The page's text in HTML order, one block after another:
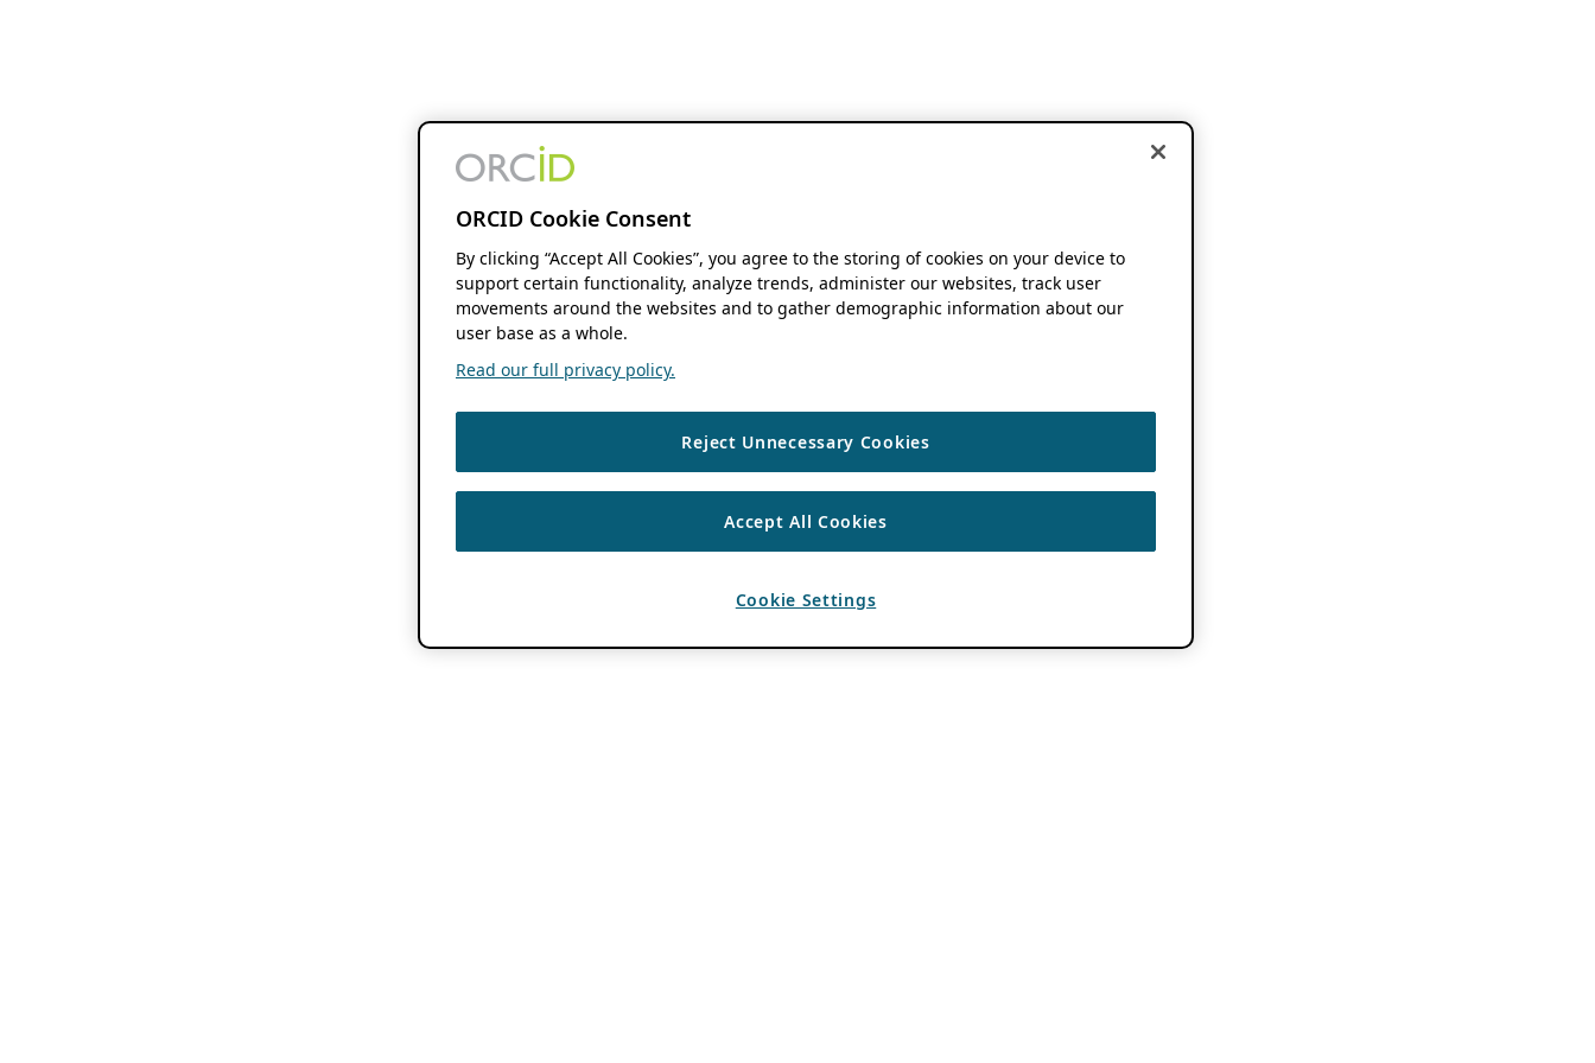
ORCID Cookie Consent
By clicking “Accept All Cookies”, you agree to the storing of cookies on your device to
support certain functionality, analyze trends, administer our websites, track user
movements around the websites and to gather demographic information about our
user base as a whole.
Read our full privacy policy.
Reject Unnecessary Cookies
Accept All Cookies
Cookie Settings